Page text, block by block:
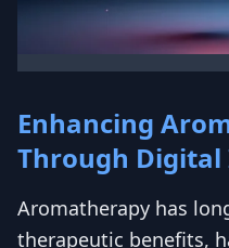
Enhancing
Through
Aromatherapy has
therapeutic benefits,